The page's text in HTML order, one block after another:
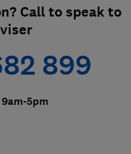
Call to speak to
899
5pm